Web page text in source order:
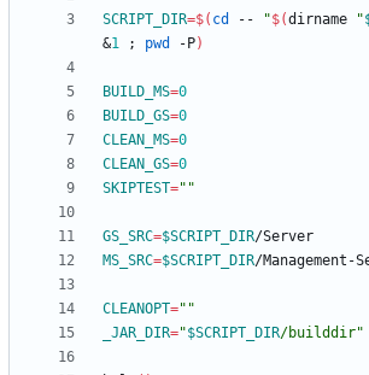
SCRIPT_DIR=$( cd -- "$(dirname "
&1 ; pwd -P)
BUILD_MS=0
BUILD_GS=0
CLEAN_MS=0
CLEAN_GS=0
SKIPTEST=""
GS_SRC=$SCRIPT_DIR
MS_SRC=$SCRIPT_DIR
CLEANOPT=""
_JAR_DIR="$SCRIPT_DIR/builddir"